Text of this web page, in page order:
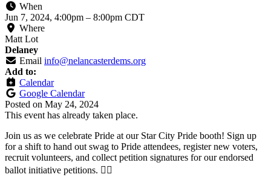
When
Jun 7, 2024, 4:00pm – 8:00pm CDT
Where
Matt Lot
Delaney
Email info@nelancasterdems.org
Add to:
Calendar
Google Calendar
Posted on May 24, 2024
This event has already taken place.
Join us as we celebrate Pride at our Star City Pride booth! Sign up
for a shift to hand out swag to Pride attendees, register new voters,
recruit volunteers, and collect petition signatures for our endorsed
ballot initiative petitions. 🏳️‍🌈